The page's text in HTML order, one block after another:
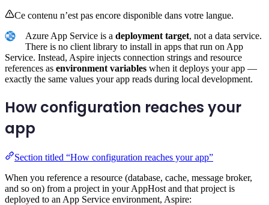
Ce contenu n’est pas encore disponible dans votre langue.
Azure App Service is a deployment target, not a data service.
There is no client library to install in apps that run on App
Service. Instead, Aspire injects connection strings and resource
references as environment variables when it deploys your app —
exactly the same values your app reads during local development.
How configuration reaches your
app
Section titled “How configuration reaches your app”
When you reference a resource (database, cache, message broker,
and so on) from a project in your AppHost and that project is
deployed to an App Service environment, Aspire: